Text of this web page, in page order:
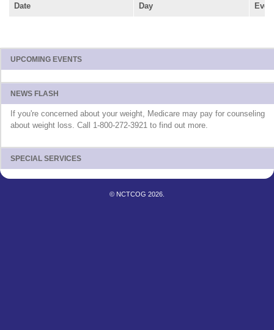
Date Day
UPCOMING EVENTS
NEWS FLASH
If you're concerned about your weight, Medicare may pay for counseling
about weight loss. Call 1-800-272-3921 to find out more.
SPECIAL SERVICES
© NCTCOG 2026.